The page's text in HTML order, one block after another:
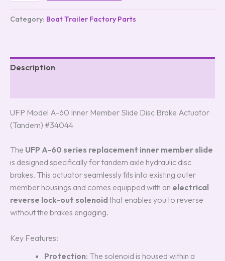
Category: Boat Trailer Factory Parts
Description
UFP Model A-60 Inner Member Slide Disc Brake Actuator
(Tandem) #34044
The UFP A-60 series replacement inner member slide
is designed specifically for tandem axle hydraulic disc
brakes. This actuator seamlessly fits into existing outer
member housings and comes equipped with an electrical
reverse lock-out solenoidthat enables you to reverse
without the brakes engaging.
Key Features:
Protection: The solenoid is housed within a